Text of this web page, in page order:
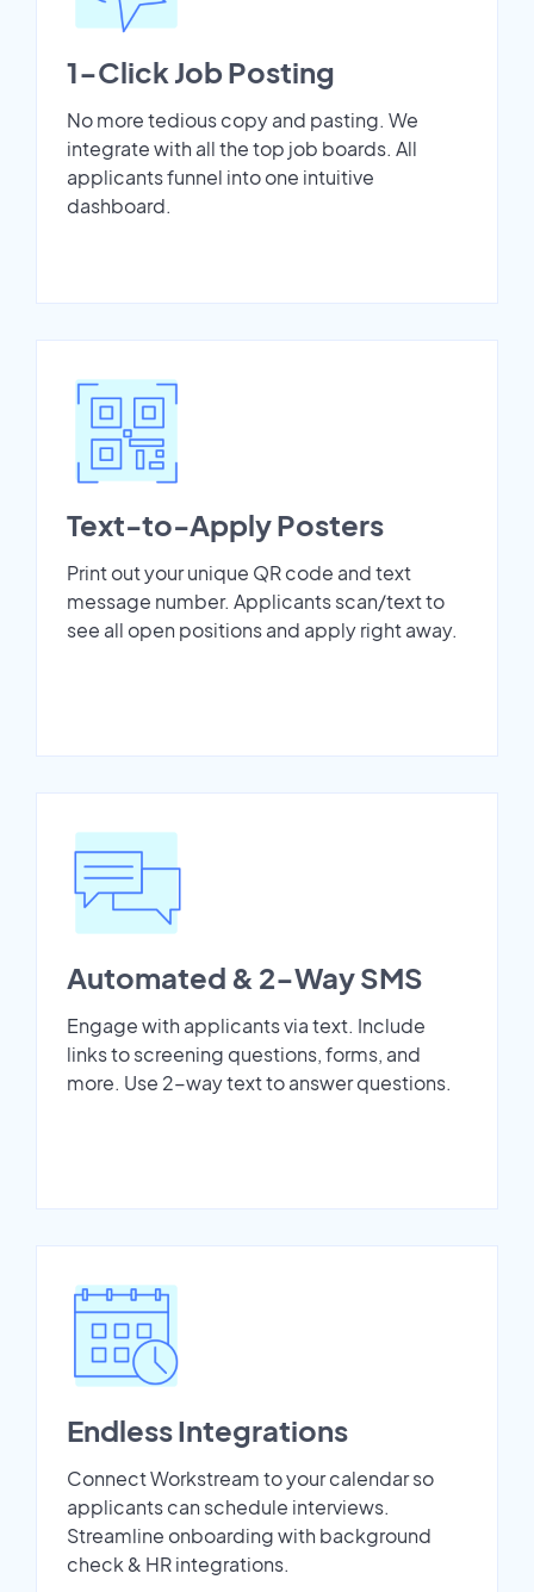
1-Click Job Posting
No more tedious copy and pasting. We
integrate with all the top job boards. All
applicants funnel into one intuitive
dashboard.
Text-to-Apply Posters
Print out your unique QR code and text
message number. Applicants scan/text to
see all open positions and apply right away.
Automated & 2-Way SMS
Engage with applicants via text. Include
links to screening questions, forms, and
more. Use 2-way text to answer questions.
Endless Integrations
Connect Workstream to your calendar so
applicants can schedule interviews.
Streamline onboarding with background
check & HR integrations.